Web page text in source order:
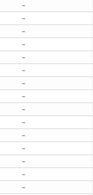
–
–
–
–
–
–
–
–
–
–
–
–
–
–
–